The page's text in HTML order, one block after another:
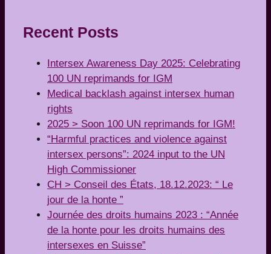
Recent Posts
Intersex Awareness Day 2025: Celebrating
100 UN reprimands for IGM
Medical backlash against intersex human
rights
2025 > Soon 100 UN reprimands for IGM!
“Harmful practices and violence against
intersex persons”: 2024 input to the UN
High Commissioner
CH > Conseil des États, 18.12.2023: “ Le
jour de la honte ”
Journée des droits humains 2023 : “Année
de la honte pour les droits humains des
intersexes en Suisse”